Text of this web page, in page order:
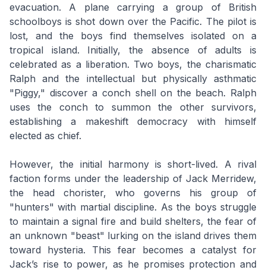
evacuation. A plane carrying a group of British
schoolboys is shot down over the Pacific. The pilot is
lost, and the boys find themselves isolated on a
tropical island. Initially, the absence of adults is
celebrated as a liberation. Two boys, the charismatic
Ralph and the intellectual but physically asthmatic
"Piggy," discover a conch shell on the beach. Ralph
uses the conch to summon the other survivors,
establishing a makeshift democracy with himself
elected as chief.
However, the initial harmony is short-lived. A rival
faction forms under the leadership of Jack Merridew,
the head chorister, who governs his group of
"hunters" with martial discipline. As the boys struggle
to maintain a signal fire and build shelters, the fear of
an unknown "beast" lurking on the island drives them
toward hysteria. This fear becomes a catalyst for
Jack’s rise to power, as he promises protection and